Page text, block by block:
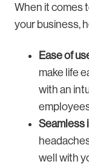
When it comes
your business,
Ease of
make life
with an
Seamless
well with